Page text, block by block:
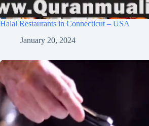
Halal Restaurants in Connecticut – USA
January 20, 2024